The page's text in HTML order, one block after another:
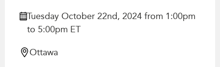
Emerging Issues
Education Programs
Women’s Business Missions
Tuesday October 22nd, 2024 from 1:00pm
to 5:00pm ET
Ottawa